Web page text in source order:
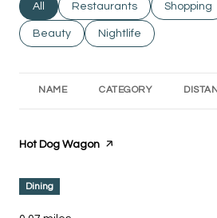
Search businesses related to
All Search businesses related
Restaurants Search
Shopping
Search businesses related to
Beauty Search businesses
Nightlife
NAME CATEGORY
Visit the
Hot Dog Wagon page on Yelp
Dining